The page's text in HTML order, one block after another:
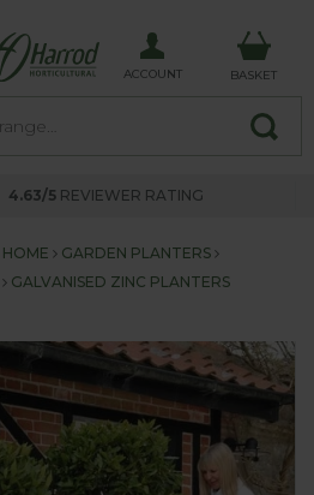
ACCOUNT BASKET
4.63/5 REVIEWER RATING
HOME
GARDEN PLANTERS
GALVANISED ZINC PLANTERS